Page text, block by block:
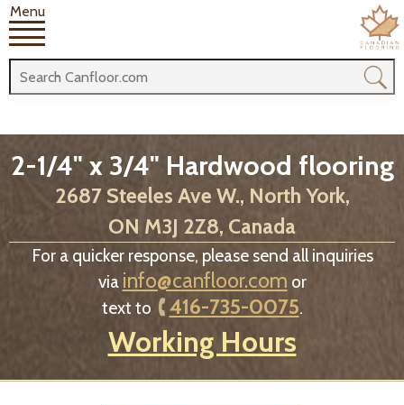
Menu
2-1/4" x 3/4" Hardwood flooring
2687 Steeles Ave W., North York,
ON M3J 2Z8, Canada
For a quicker response, please send all inquiries
via info@canfloor.com or
text to
416-735-0075.
Working Hours